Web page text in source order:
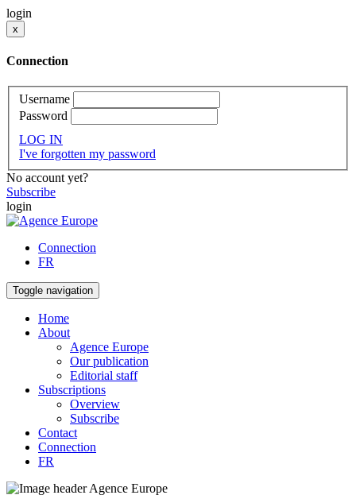
login
x
Connection
Username
Password
LOG IN
I've forgotten my password
No account yet?
Subscribe
login
Connection
FR
Toggle navigation
Home
About
Agence Europe
Our publication
Editorial staff
Subscriptions
Overview
Subscribe
Contact
Connection
FR